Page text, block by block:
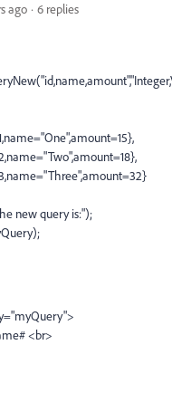
ago 6 replies
("id,name,amount",
,name="One",amount=15},
,name="Two",amount=18},
,name="Three",amount=32}
new query is:");
);
="myQuery">
#<br>